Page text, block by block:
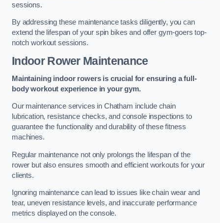
sessions.
By addressing these maintenance tasks diligently, you can
extend the lifespan of your spin bikes and offer gym-goers top-
notch workout sessions.
Indoor Rower Maintenance
Maintaining indoor rowers is crucial for ensuring a full-
body workout experience in your gym.
Our maintenance services in Chatham include chain
lubrication, resistance checks, and console inspections to
guarantee the functionality and durability of these fitness
machines.
Regular maintenance not only prolongs the lifespan of the
rower but also ensures smooth and efficient workouts for your
clients.
Ignoring maintenance can lead to issues like chain wear and
tear, uneven resistance levels, and inaccurate performance
metrics displayed on the console.